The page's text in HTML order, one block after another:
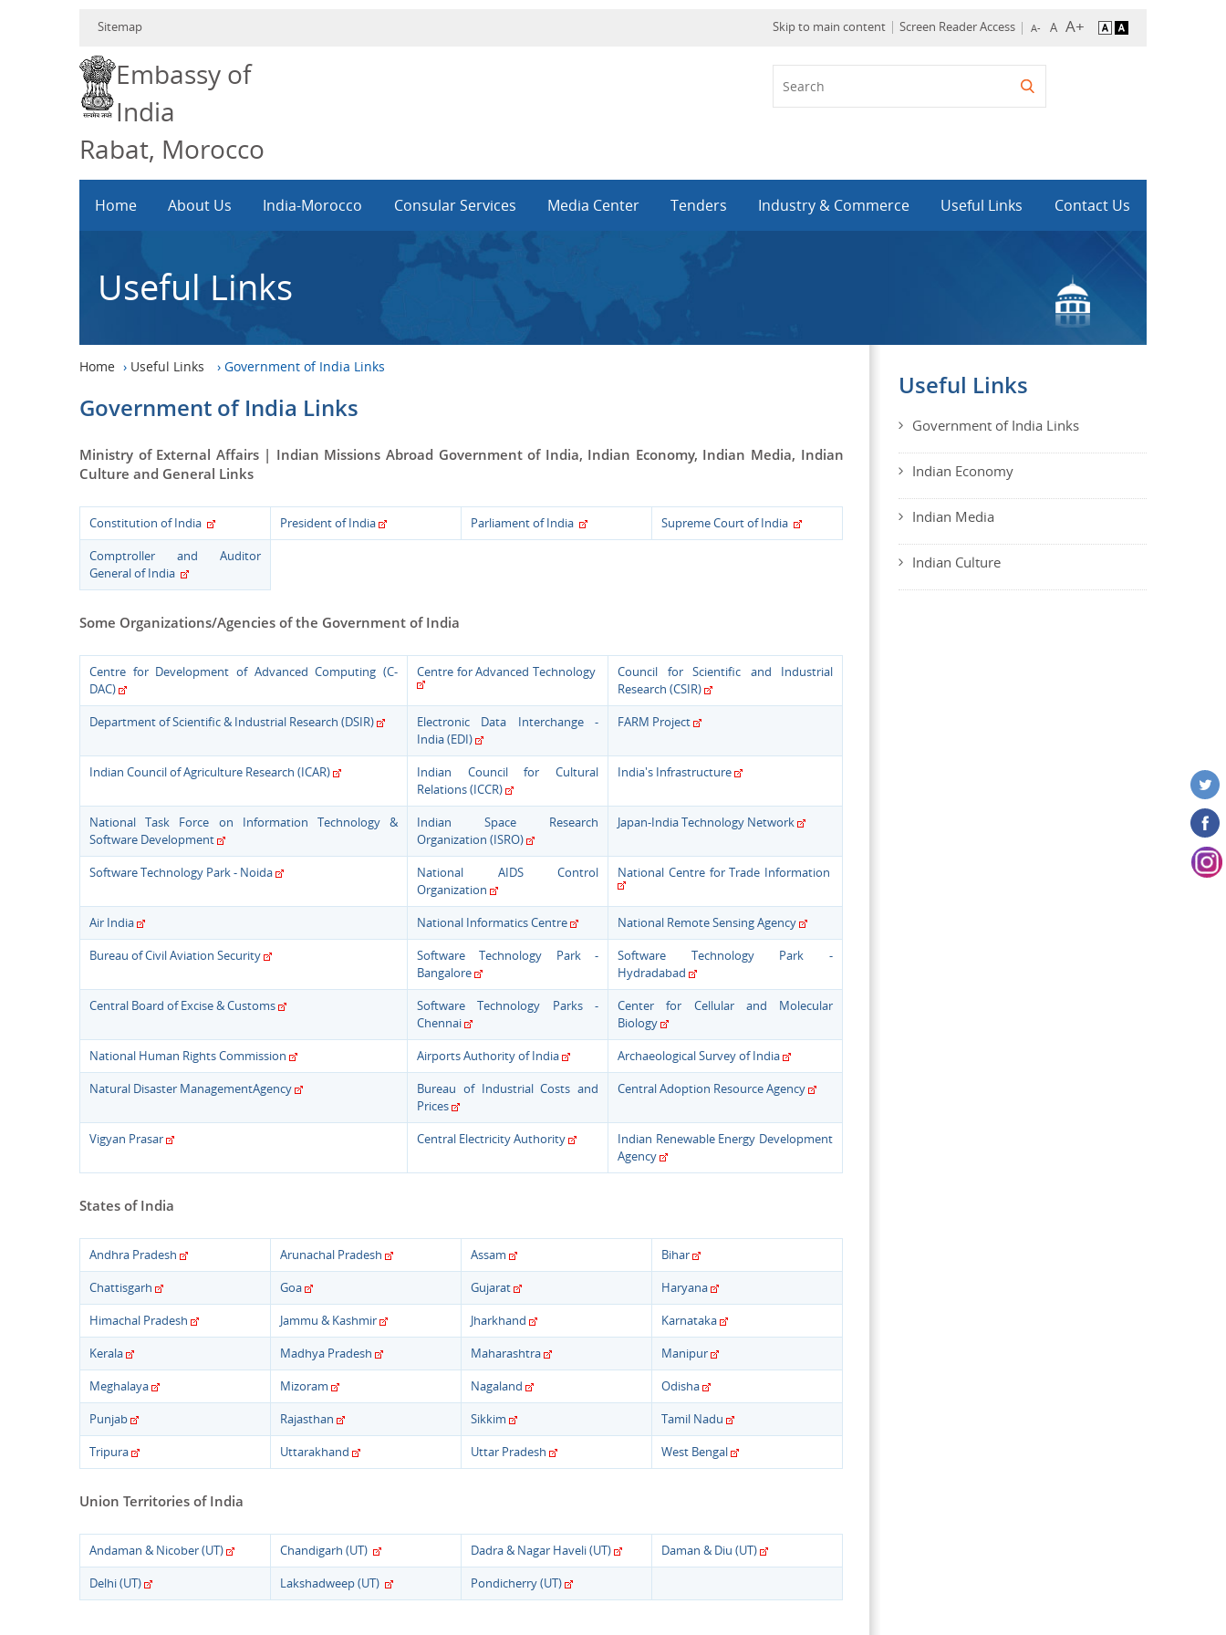
Sitemap Skip to main content Screen Reader Access
Embassy of
India
Rabat, Morocco
Home About Us India-Morocco Consular Services Media Center Tenders Industry & Commerce Useful Links Contact Us
Useful Links
Home › Useful Links › Government of India Links
Government of India Links
Ministry of External Affairs | Indian Missions Abroad Government of India, Indian Economy, Indian Media, Indian
Culture and General Links
Constitution of India President of India Parliament of India
Supreme Court of India
Comptroller and Auditor
General of India
Some Organizations/Agencies of the Government of India
Centre for Development of Advanced Computing (C-
DAC)
Centre for Advanced Technology
Council for Scientific and Industrial
Research (CSIR)
Department of Scientific & Industrial Research (DSIR)
Electronic Data Interchange -
India (EDI)
FARM Project
Indian Council of Agriculture Research (ICAR)
Indian Council for Cultural
Relations (ICCR)
India's Infrastructure
National Task Force on Information Technology &
Software Development
Indian Space Research
Organization (ISRO)
Japan-India Technology Network
Software Technology Park - Noida
National AIDS Control
Organization
National Centre for Trade Information
Air India National Informatics Centre
National Remote Sensing Agency
Bureau of Civil Aviation Security
Software Technology Park -
Bangalore
Software Technology Park -
Hydradabad
Central Board of Excise & Customs
Software Technology Parks -
Chennai
Center for Cellular and Molecular
Biology
National Human Rights Commission
Airports Authority of India
Archaeological Survey of India
Natural Disaster ManagementAgency
Bureau of Industrial Costs and
Prices
Central Adoption Resource Agency
Vigyan Prasar Central Electricity Authority
Indian Renewable Energy Development
Agency
States of India
Andhra Pradesh Arunachal Pradesh Assam
Bihar
Chattisgarh
Goa Gujarat
Haryana
Himachal Pradesh
Jammu & Kashmir Jharkhand
Karnataka
Kerala
Madhya Pradesh Maharashtra
Manipur
Meghalaya
Mizoram Nagaland
Odisha
Punjab
Rajasthan Sikkim
Tamil Nadu
Tripura
Uttarakhand Uttar Pradesh West Bengal
Union Territories of India
Andaman & Nicober (UT) Chandigarh (UT) Dadra & Nagar Haveli (UT)
Daman & Diu (UT)
Delhi (UT)
Lakshadweep (UT) Pondicherry (UT)
Useful Links
Government of India Links
Indian Economy
Indian Media
Indian Culture